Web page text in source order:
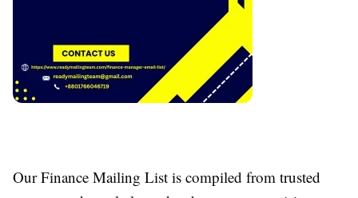
Our Finance Mailing List is compiled from trusted